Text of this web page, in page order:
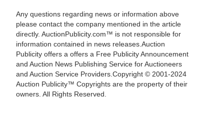
Any questions regarding news or information above
please contact the company mentioned in the article
directly. AuctionPublicity.com™ is not responsible for
information contained in news releases.Auction
Publicity offers a offers a Free Publicity Announcement
and Auction News Publishing Service for Auctioneers
and Auction Service Providers.Copyright © 2001-2024
Auction Publicity™ Copyrights are the property of their
owners. All Rights Reserved.